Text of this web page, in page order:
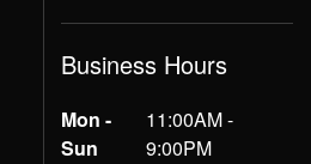
Business Hours
Mon -
Sun
11:00AM -
9:00PM